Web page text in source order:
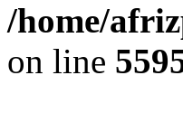
/home/
on line